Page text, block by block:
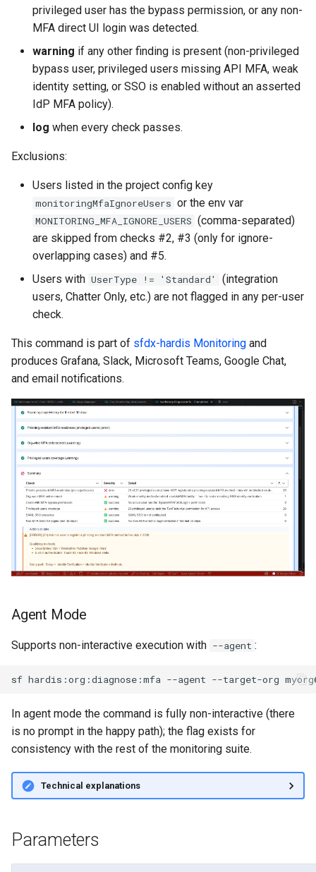
Agentforce and Data 360
credits
diagnose unusedlicenses
diagnose unusedusers
fix listviewmine
generate packagexmlfull
monitor backup
monitor errors
monitor limits
multi-org-query
purge flow
refresh after-refresh
retrieve packageconfig
retrieve sources analytics
retrieve sources dx
retrieve sources dx2
retrieve sources metadata
fix profiletabs
fix v53flexipages
generate bypass
lint
metadata activate-
decomposed
metadata findduplicates
skills import
privileged user has the bypass permission, or any non-
MFA direct UI login was detected.
warning if any other finding is present (non-privileged
bypass user, privileged users missing API MFA, weak
identity setting, or SSO is enabled without an asserted
IdP MFA policy).
log when every check passes.
Exclusions:
Users listed in the project config key
monitoringMfaIgnoreUsers or the env var
MONITORING_MFA_IGNORE_USERS (comma-separated)
are skipped from checks #2, #3 (only for ignore-
overlapping cases) and #5.
Users with UserType != 'Standard'
(integration
users, Chatter Only, etc.) are not flagged in any per-user
check.
This command is part of sfdx-hardis Monitoring and
produces Grafana, Slack, Microsoft Teams, Google Chat,
and email notifications.
Agent Mode
Supports non-interactive execution with --agent :
sf hardis:org:diagnose:mfa --agent --target-org
In agent mode the command is fully non-interactive (there
is no prompt in the happy path); the flag exists for
consistency with the rest of the monitoring suite.
Technical explanations
Parameters